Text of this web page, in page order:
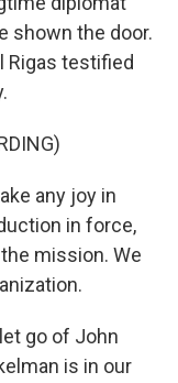
shown the door.
Rigas testified
any joy in
in force,
mission. We
go of John
is in our